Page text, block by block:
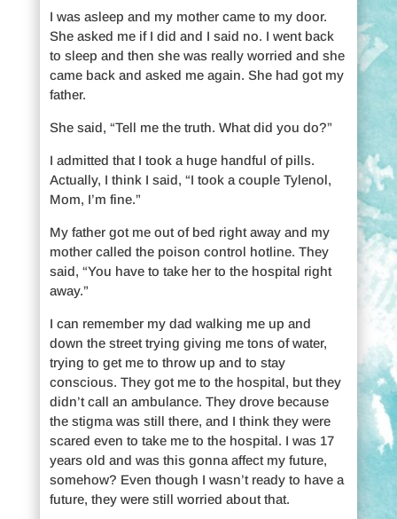
I was asleep and my mother came to my door.
She asked me if I did and I said no. I went back
to sleep and then she was really worried and she
came back and asked me again. She had got my
father.
She said, “Tell me the truth. What did you do?”
I admitted that I took a huge handful of pills.
Actually, I think I said, “I took a couple Tylenol,
Mom, I’m fine.”
My father got me out of bed right away and my
mother called the poison control hotline. They
said, “You have to take her to the hospital right
away.”
I can remember my dad walking me up and
down the street trying giving me tons of water,
trying to get me to throw up and to stay
conscious. They got me to the hospital, but they
didn’t call an ambulance. They drove because
the stigma was still there, and I think they were
scared even to take me to the hospital. I was 17
years old and was this gonna affect my future,
somehow? Even though I wasn’t ready to have a
future, they were still worried about that.